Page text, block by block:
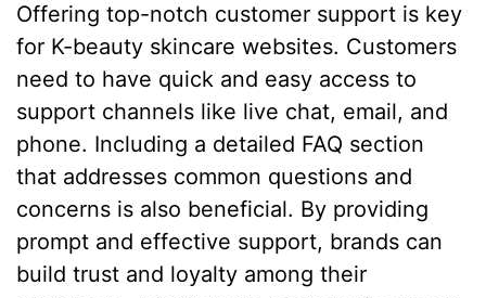
Offering top-notch customer support is key
for K-beauty skincare websites. Customers
need to have quick and easy access to
support channels like live chat, email, and
phone. Including a detailed FAQ section
that addresses common questions and
concerns is also beneficial. By providing
prompt and effective support, brands can
build trust and loyalty among their